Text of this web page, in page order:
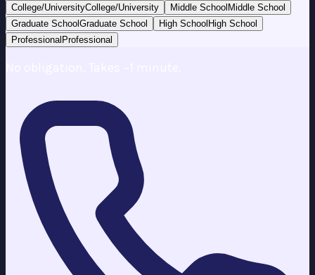
College/UniversityCollege/University Middle School Middle School
Graduate School Graduate School High School High School
Professional Professional